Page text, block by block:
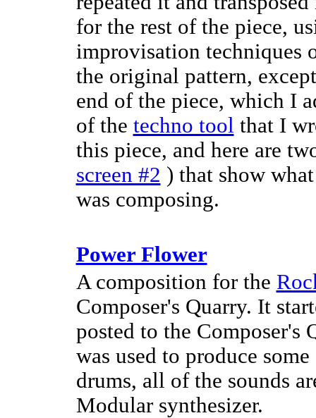
for the rest of the piece,
improvisation techniques
the original pattern,
end of the piece, which I
of the techno tool that I
this piece, and here are
screen #2 ) that show
was composing.
Power Flower
A composition for the
Composer's Quarry. It
posted to the Composer's
was used to produce
drums, all of the sounds
Modular synthesizer.